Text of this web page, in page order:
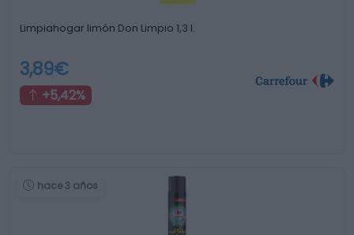
Limpiahogar limón Don Limpio 1,3 l.
3,89€
+5,42%
hace 3 años